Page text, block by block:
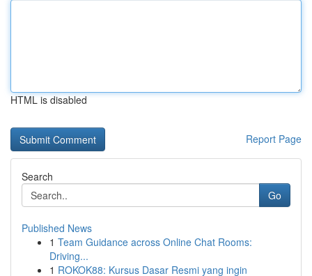
HTML is disabled
Report Page
Search
Go
Published News
1 Team Guidance across Online Chat Rooms:
Driving...
1 ROKOK88: Kursus Dasar Resmi yang ingin